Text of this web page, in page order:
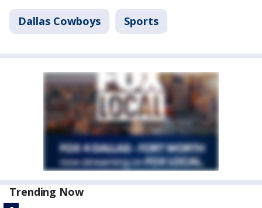
Dallas Cowboys Sports
Trending Now